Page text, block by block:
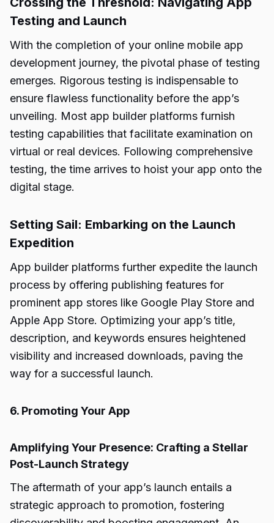
Testing and Launch
With the completion of your online mobile app
development journey, the pivotal phase of testing
emerges. Rigorous testing is indispensable to
ensure flawless functionality before the app’s
unveiling. Most app builder platforms furnish
testing capabilities that facilitate examination on
virtual or real devices. Following comprehensive
testing, the time arrives to hoist your app onto the
digital stage.
Setting Sail: Embarking on the Launch
Expedition
App builder platforms further expedite the launch
process by offering publishing features for
prominent app stores like Google Play Store and
Apple App Store. Optimizing your app’s title,
description, and keywords ensures heightened
visibility and increased downloads, paving the
way for a successful launch.
6. Promoting Your App
Amplifying Your Presence: Crafting a Stellar
Post-Launch Strategy
The aftermath of your app’s launch entails a
strategic approach to promotion, fostering